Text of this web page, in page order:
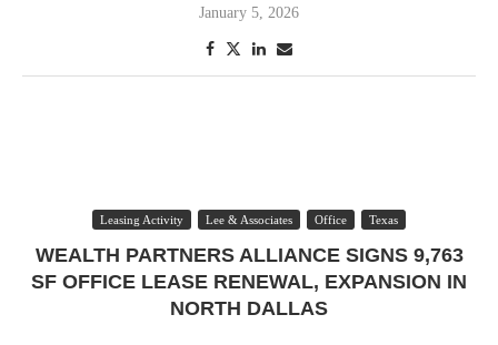
January 5, 2026
Leasing Activity Lee & Associates Office Texas
WEALTH PARTNERS ALLIANCE SIGNS 9,763
SF OFFICE LEASE RENEWAL, EXPANSION IN
NORTH DALLAS